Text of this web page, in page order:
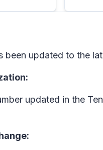
updated to the
updated in the